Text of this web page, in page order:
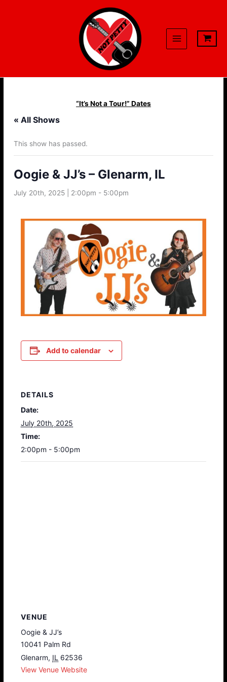
“It’s Not a Tour!” Dates
« All Shows
This show has passed.
Oogie & JJ’s – Glenarm, IL
July 20th, 2025 | 2:00pm - 5:00pm
Add to calendar
DETAILS
Date:
July 20th, 2025
Time:
2:00pm - 5:00pm
VENUE
Oogie & JJ’s
10041 Palm Rd
Glenarm, IL 62536
View Venue Website